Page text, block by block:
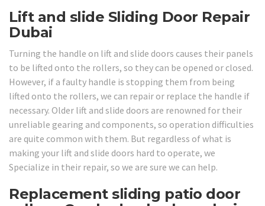
Lift and slide Sliding Door Repair
Dubai
Turning the handle on lift and slide doors causes their panels
to be lifted onto the rollers, so they can be opened or closed.
However, if a faulty handle is stopping them from being
lifted onto the rollers, we can repair or replace the handle if
necessary. Older lift and slide doors are renowned for their
unreliable gearing and components, so operation difficulties
are quite common with them. But regardless of what is
making your lift and slide doors hard to operate, we
Specialize in their repair, so we are sure we can help.
Replacement sliding patio door